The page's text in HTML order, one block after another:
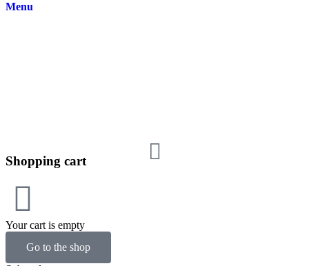
Menu
Shopping cart
Your cart is empty
Go to the shop